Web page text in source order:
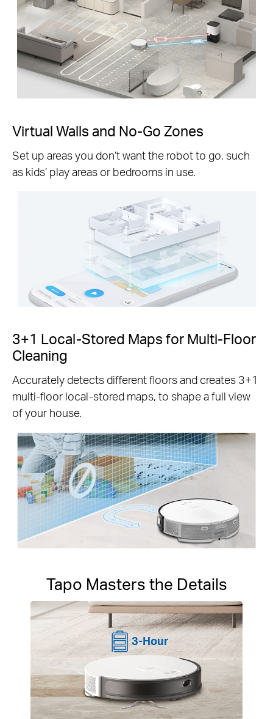
Virtual Walls and No-Go Zones
Set up areas you don’t want the robot to go, such
as kids’ play areas or bedrooms in use.
3+1 Local-Stored Maps for Multi-Floor
Cleaning
Accurately detects different floors and creates 3+1
multi-floor local-stored maps, to shape a full view
of your house.
Tapo Masters the Details
3-Hour